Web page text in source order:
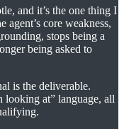
and it’s the one thing I
agent’s core weakness,
stops being a
being asked to
is the deliverable.
looking at” language, all